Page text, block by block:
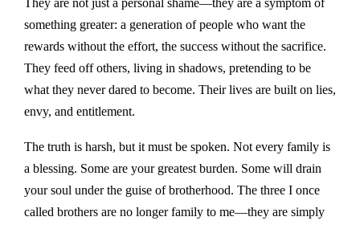
something greater: a generation of people who want the
rewards without the effort, the success without the sacrifice.
They feed off others, living in shadows, pretending to be
what they never dared to become. Their lives are built on lies,
envy, and entitlement.
The truth is harsh, but it must be spoken. Not every family is
a blessing. Some are your greatest burden. Some will drain
your soul under the guise of brotherhood. The three I once
called brothers are no longer family to me—they are simply